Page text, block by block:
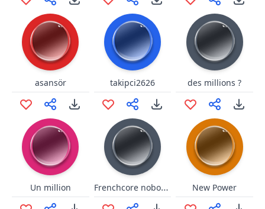
asansör takipci2626 des millions ?
Un million Frenchcore nobody knows New Power